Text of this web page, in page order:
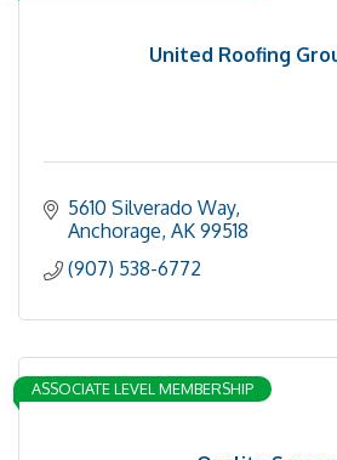
United Roofing
5610 Silverado Way
Anchorage AK 99518
(907) 538-6772
ASSOCIATE LEVEL MEMBERSHIP